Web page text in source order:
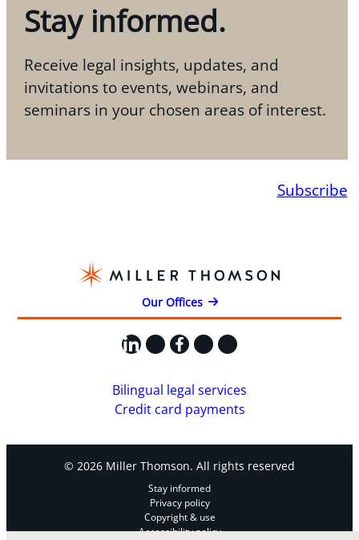
Stay informed.
Receive legal insights, updates, and
invitations to events, webinars, and
seminars in your chosen areas of interest.
Subscribe
Our Offices
LinkedIn
X Facebook
Instagram
YouTube
Bilingual legal services
Credit card payments
© 2026 Miller Thomson. All rights reserved
Stay informed
Privacy policy
Copyright & use
Accessibility policy